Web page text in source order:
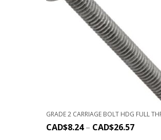
GRADE 2 CARRIAGE BOLT HDG FULL
CAD$8.24– CAD$26.57